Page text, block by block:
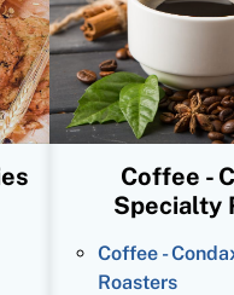
Coffee -
Specialty
Coffee -
Roasters